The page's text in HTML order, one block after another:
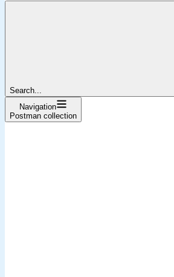
Search...
Navigation
Postman collection